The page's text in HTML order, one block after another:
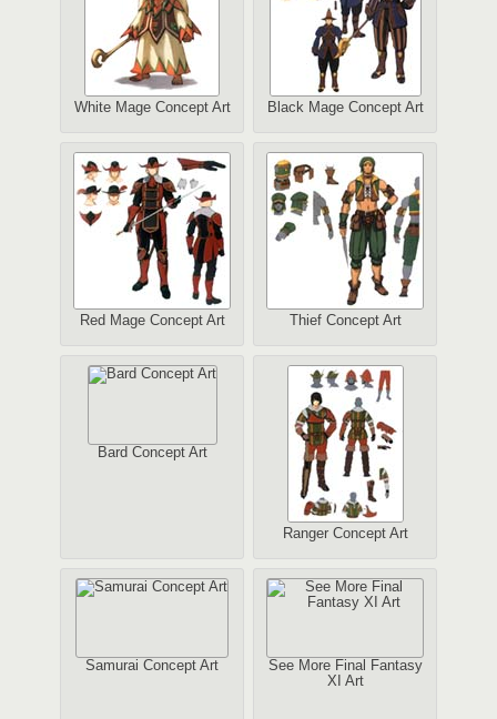
White Mage Concept Art Black Mage Concept Art
Red Mage Concept Art Thief Concept Art
Bard Concept Art
Ranger Concept Art
Samurai Concept Art
See More Final Fantasy
XI Art